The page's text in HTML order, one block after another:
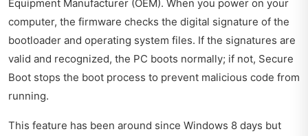
Equipment Manufacturer (OEM). When you power on your
computer, the firmware checks the digital signature of the
bootloader and operating system files. If the signatures are
valid and recognized, the PC boots normally; if not, Secure
Boot stops the boot process to prevent malicious code from
running.
This feature has been around since Windows 8 days but